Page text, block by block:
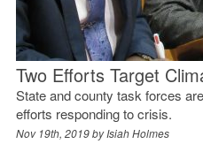
Two Efforts Target
State and county task forces
efforts responding to crisis.
Nov 19th, 2019 byIsiah Holmes